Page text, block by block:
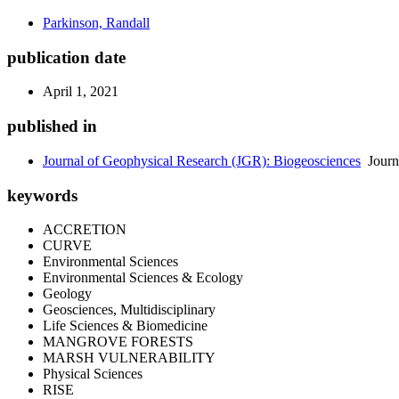
Parkinson, Randall
publication date
April 1, 2021
published in
Journal of Geophysical Research (JGR): Biogeosciences
keywords
ACCRETION
CURVE
Environmental Sciences
Environmental Sciences & Ecology
Geology
Geosciences, Multidisciplinary
Life Sciences & Biomedicine
MANGROVE FORESTS
MARSH VULNERABILITY
Physical Sciences
RISE